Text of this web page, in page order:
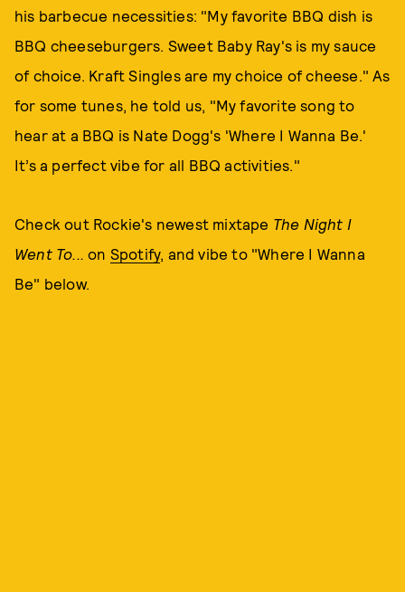
his barbecue necessities: "My favorite BBQ dish is
BBQ cheeseburgers. Sweet Baby Ray's is my sauce
of choice. Kraft Singles are my choice of cheese." As
for some tunes, he told us, "My favorite song to
hear at a BBQ is Nate Dogg's 'Where I Wanna Be.'
It’s a perfect vibe for all BBQ activities."
Check out Rockie's newest mixtape The Night I
Went To...on Spotify, and vibe to "Where I Wanna
Be" below.